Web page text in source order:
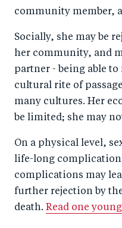
community member,
Socially, she may be
her community, and
partner - being able
cultural rite of
many cultures. Her
be limited; she may
On a physical level,
life-long
complications may
further rejection by
death. Read one